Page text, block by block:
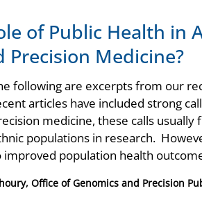
of Public Health in
Precision Medicine?
following are excerpts from our
articles have included strong
medicine, these calls
populations in research.
improved population health
Office of Genomics and Precision